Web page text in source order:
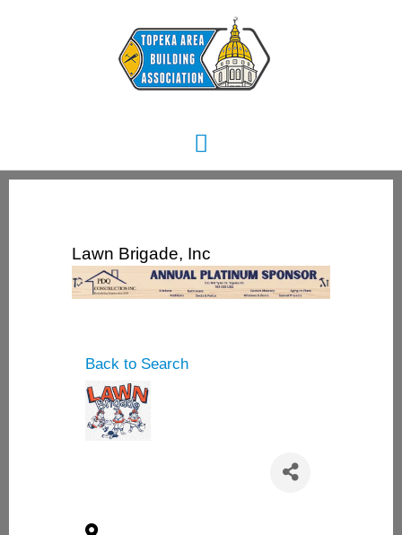
Main
Menu
Lawn Brigade, Inc
Back to Search